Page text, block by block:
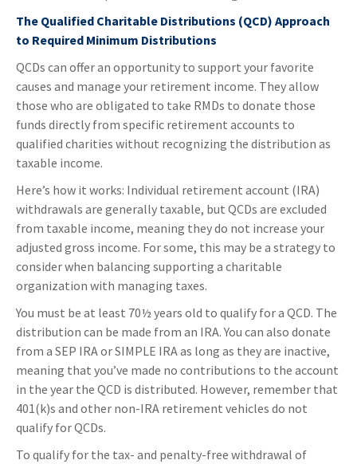
The Qualified Charitable Distributions (QCD) Approach
to Required Minimum Distributions
QCDs can offer an opportunity to support your favorite
causes and manage your retirement income. They allow
those who are obligated to take RMDs to donate those
funds directly from specific retirement accounts to
qualified charities without recognizing the distribution as
taxable income.
Here’s how it works: Individual retirement account (IRA)
withdrawals are generally taxable, but QCDs are excluded
from taxable income, meaning they do not increase your
adjusted gross income. For some, this may be a strategy to
consider when balancing supporting a charitable
organization with managing taxes.
You must be at least 70½ years old to qualify for a QCD. The
distribution can be made from an IRA. You can also donate
from a SEP IRA or SIMPLE IRA as long as they are inactive,
meaning that you’ve made no contributions to the account
in the year the QCD is distributed. However, remember that
401(k)s and other non-IRA retirement vehicles do not
qualify for QCDs.
To qualify for the tax- and penalty-free withdrawal of